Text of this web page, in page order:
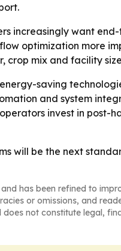
increasingly want
optimization more
crop mix and facility
saving
and system
invest in post-
will be the next
and has been refined to
or omissions, and
not constitute legal,